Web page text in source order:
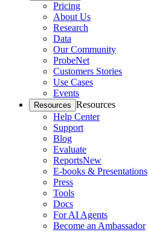
Pricing
About Us
Research
Data
Our Community
ProbeNet
Customers Stories
Use Cases
Events
Resources Resources
Help Center
Support
Blog
Evaluate
ReportsNew
E-books & Presentations
Press
Tools
Docs
For AI Agents
Become an Ambassador